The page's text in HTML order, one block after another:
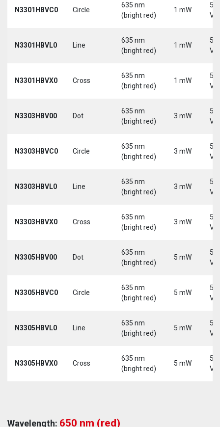
N3301HBVC0 Circle
635 nm
(bright red)
1 mW
5-
N3301HBVL0 Line
635 nm
(bright red)
1 mW
5-
N3301HBVX0 Cross
635 nm
(bright red)
1 mW
5-
N3303HBV00 Dot
635 nm
(bright red)
3 mW
5-
N3303HBVC0 Circle
635 nm
(bright red)
3 mW
5-
N3303HBVL0 Line
635 nm
(bright red)
3 mW
5-
N3303HBVX0 Cross
635 nm
(bright red)
3 mW
5-
N3305HBV00 Dot
635 nm
(bright red)
5 mW
5-
N3305HBVC0 Circle
635 nm
(bright red)
5 mW
5-
N3305HBVL0 Line
635 nm
(bright red)
5 mW
5-
N3305HBVX0 Cross
635 nm
(bright red)
5 mW
5-
Wavelength: 650 nm (red)